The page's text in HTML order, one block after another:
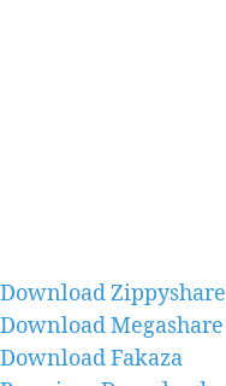
Download Zippyshare
Download Megashare
Download Fakaza